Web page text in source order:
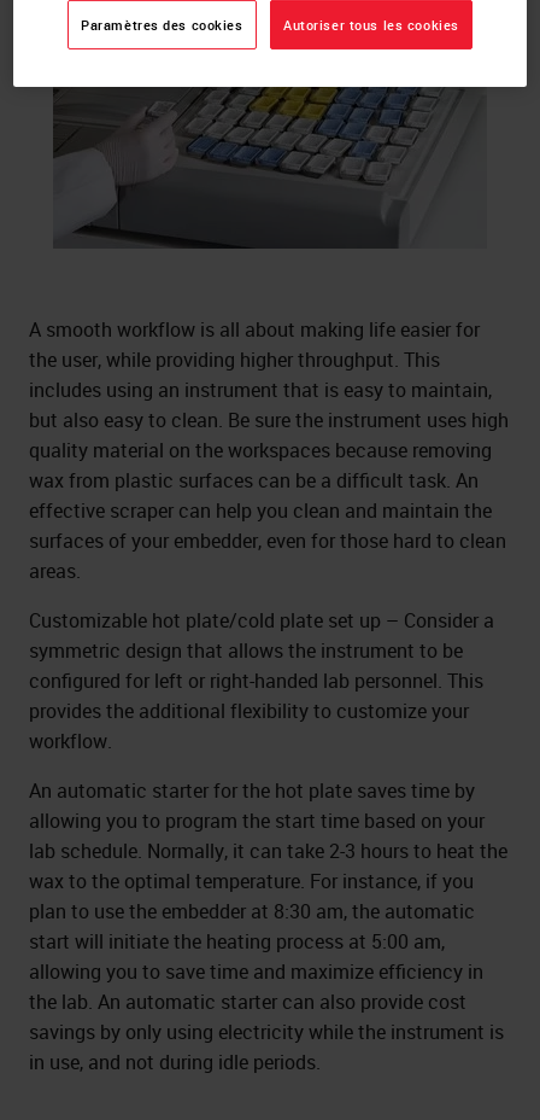
A smooth workflow is all about making life easier for
the user, while providing higher throughput. This
includes using an instrument that is easy to maintain,
but also easy to clean. Be sure the instrument uses high
quality material on the workspaces because removing
wax from plastic surfaces can be a difficult task. An
effective scraper can help you clean and maintain the
surfaces of your embedder, even for those hard to clean
areas.
Customizable hot plate/cold plate set up – Consider a
symmetric design that allows the instrument to be
configured for left or right-handed lab personnel. This
provides the additional flexibility to customize your
workflow.
An automatic starter for the hot plate saves time by
allowing you to program the start time based on your
lab schedule. Normally, it can take 2-3 hours to heat the
wax to the optimal temperature. For instance, if you
plan to use the embedder at 8:30 am, the automatic
start will initiate the heating process at 5:00 am,
allowing you to save time and maximize efficiency in
the lab. An automatic starter can also provide cost
savings by only using electricity while the instrument is
in use, and not during idle periods.
Paramètres des cookies Autoriser tous les cookies